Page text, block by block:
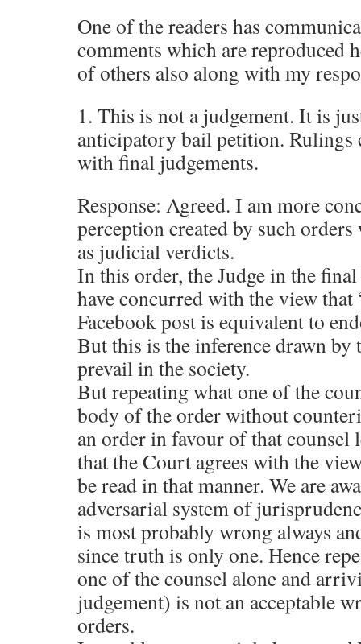
One of the readers has
comments which are reproduced
of others also along with my
1. This is not a judgement. It is
anticipatory bail petition. Rulings
with final judgements.
Response: Agreed. I am more
perception created by such
as judicial verdicts.
In this order, the Judge in the
have concurred with the view that
Facebook post is equivalent to
But this is the inference drawn by
prevail in the society.
But repeating what one of the
body of the order without
an order in favour of that counsel
that the Court agrees with the
be read in that manner. We are
adversarial system of
is most probably wrong always
since truth is only one. Hence
one of the counsel alone and
judgement) is not an acceptable
orders.